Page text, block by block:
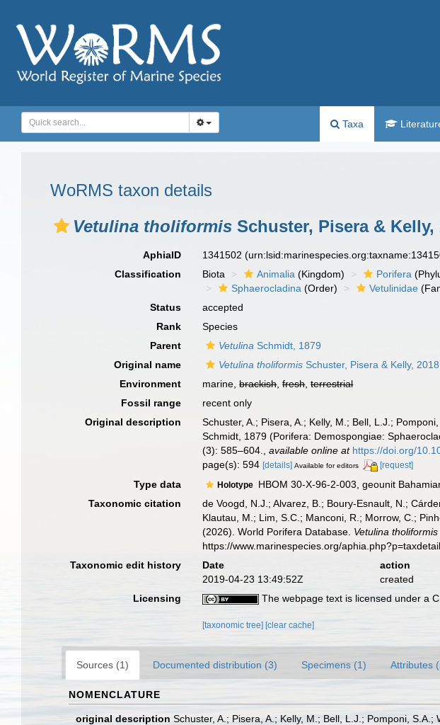
Taxa
WoRMS taxon details
Vetulina tholiformis Schuster, Pisera & Kelly,
AphiaID 1341502
Classification
Biota Animalia (Kingdom) Porifera
Sphaerocladina (Order) Vetulinidae
Status
accepted
Rank
Species
Parent
Vetulina Schmidt, 1879
Original name
Vetulina tholiformis Schuster, Pisera & Kelly, 2018
Environment
marine,brackish,fresh,terrestrial
Fossil range
recent only
Original description
Schuster, A.; Pisera, A.; Kelly, M.; Bell, L.J.;
Schmidt, 1879 (Porifera: Demospongiae:
(3): 585–604.
,available online at https://doi.org/
page(s): 594[details] Available for editors [request]
Type data Holotype HBOM 30-X-96-2-003, geounit
Taxonomic citation
de Voogd, N.J.; Alvarez, B.; Boury-Esnault, N.;
Klautau, M.; Lim, S.C.; Manconi, R.; Morrow, C.;
(2026). World Porifera Database. Vetulina tholiformis
https://www.marinespecies.org/
Taxonomic edit history
Date action
2019-04-23 13:49:52Z
created
Licensing
The webpage text is licensed under a
[taxonomic tree][clear cache]
Sources (1) Documented distribution (3) Specimens (1) Attributes
NOMENCLATURE
original description Schuster, A.; Pisera, A.; Kelly, M.; Bell, L.J.; Pomponi,